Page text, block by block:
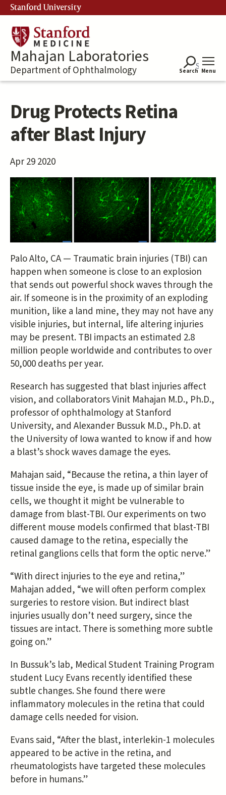
Skip
to
main
content
Stanford University
Mahajan Laboratories
Department of Ophthalmology Search Menu
Drug Protects Retina
after Blast Injury
Apr 29 2020
Palo Alto, CA — Traumatic brain injuries (TBI) can
happen when someone is close to an explosion
that sends out powerful shock waves through the
air. If someone is in the proximity of an exploding
munition, like a land mine, they may not have any
visible injuries, but internal, life altering injuries
may be present. TBI impacts an estimated 2.8
million people worldwide and contributes to over
50,000 deaths per year.
Research has suggested that blast injuries affect
vision, and collaborators Vinit Mahajan M.D., Ph.D.,
professor of ophthalmology at Stanford
University, and Alexander Bussuk M.D., Ph.D. at
the University of Iowa wanted to know if and how
a blast’s shock waves damage the eyes.
Mahajan said, “Because the retina, a thin layer of
tissue inside the eye, is made up of similar brain
cells, we thought it might be vulnerable to
damage from blast-TBI. Our experiments on two
different mouse models confirmed that blast-TBI
caused damage to the retina, especially the
retinal ganglions cells that form the optic nerve.”
“With direct injuries to the eye and retina,”
Mahajan added, “we will often perform complex
surgeries to restore vision. But indirect blast
injuries usually don’t need surgery, since the
tissues are intact. There is something more subtle
going on.”
In Bussuk’s lab, Medical Student Training Program
student Lucy Evans recently identified these
subtle changes. She found there were
inflammatory molecules in the retina that could
damage cells needed for vision.
Evans said, “After the blast, interlekin-1 molecules
appeared to be active in the retina, and
rheumatologists have targeted these molecules
before in humans.”